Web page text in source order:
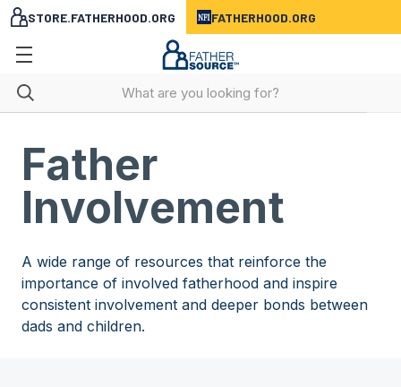
STORE.FATHERHOOD.ORG FATHERHOOD.ORG
Father
Involvement
A wide range of resources that reinforce the
importance of involved fatherhood and inspire
consistent involvement and deeper bonds between
dads and children.